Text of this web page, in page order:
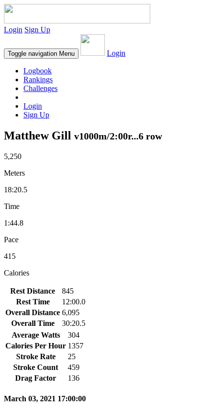
Login Sign Up
Toggle navigation Menu Login
Logbook
Rankings
Challenges
Login
Sign Up
Matthew Gill v1000m/2:00r...6 row
5,250
Meters
18:20.5
Time
1:44.8
Pace
415
Calories
Rest Distance
845
Rest Time
12:00.0
Overall Distance 6,095
Overall Time
30:20.5
Average Watts
304
Calories Per Hour 1357
Stroke Rate
25
Stroke Count
459
Drag Factor
136
March 03, 2021 17:00:00